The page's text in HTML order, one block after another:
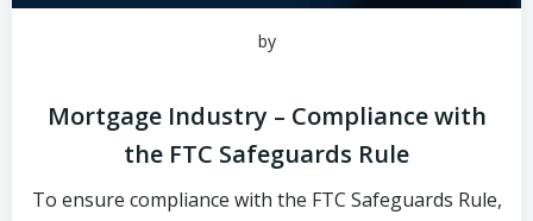
by
Mortgage Industry – Compliance with
the FTC Safeguards Rule
To ensure compliance with the FTC Safeguards Rule,